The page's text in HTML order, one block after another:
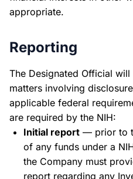
appropriate.
Reporting
The Designated Official
matters involving
applicable federal
are required by the NIH:
Initial report — prior to
of any funds under a
the Company must
report regarding any